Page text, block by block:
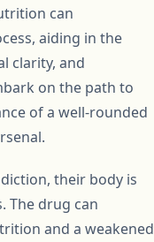
can
aiding in the
clarity, and
on the path to
of a well-rounded
their body is
The drug can
and a weakened